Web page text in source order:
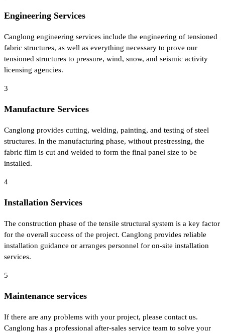
Engineering Services
Canglong engineering services include the engineering of tensioned
fabric structures, as well as everything necessary to prove our
tensioned structures to pressure, wind, snow, and seismic activity
licensing agencies.
3
Manufacture Services
Canglong provides cutting, welding, painting, and testing of steel
structures. In the manufacturing phase, without prestressing, the
fabric film is cut and welded to form the final panel size to be
installed.
4
Installation Services
The construction phase of the tensile structural system is a key factor
for the overall success of the project. Canglong provides reliable
installation guidance or arranges personnel for on-site installation
services.
5
Maintenance services
If there are any problems with your project, please contact us.
Canglong has a professional after-sales service team to solve your